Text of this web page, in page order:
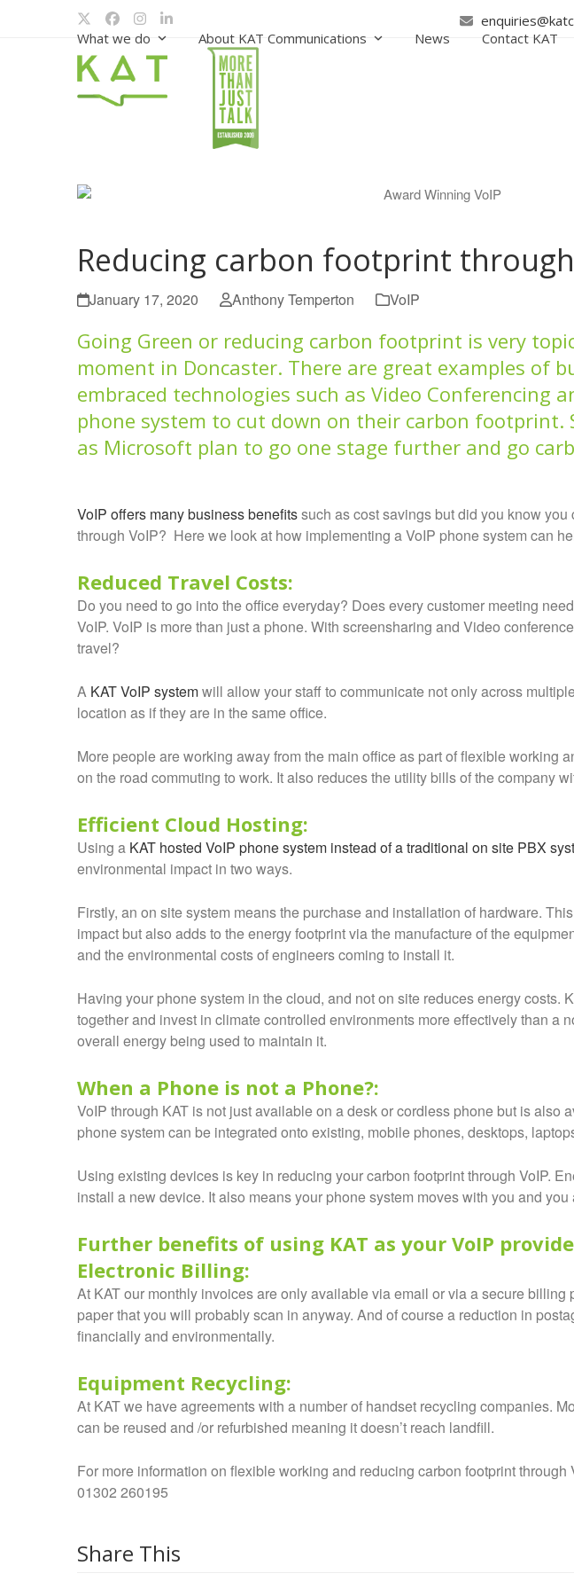
TwitterFacebook
Instagram
LinkedIn
What we do About KAT Communications News Contact KAT
Reducing carbon footprint through
January 17, 2020 Anthony Temperton VoIP
Going Green or reducing carbon footprint is very
moment in Doncaster. There are great examples of
embraced technologies such as Video Conferencing
phone system to cut down on their carbon footprint.
as Microsoft plan to go one stage further and go
VoIP offers many business benefitssuch as cost savings but did you know
through VoIP? Here we look at how implementing a VoIP phone system can
Reduced Travel Costs:
Do you need to go into the office everyday? Does every customer meeting
VoIP. VoIP is more than just a phone. With screensharing and Video
travel?
A KAT VoIP systemwill allow your staff to communicate not only across
location as if they are in the same office.
More people are working away from the main office as part of flexible working
on the road commuting to work. It also reduces the utility bills of the company
Efficient Cloud Hosting:
Using a KAT hosted VoIP phone system instead of a traditional on site PBX
environmental impact in two ways.
Firstly, an on site system means the purchase and installation of hardware.
impact but also adds to the energy footprint via the manufacture of the
and the environmental costs of engineers coming to install it.
Having your phone system in the cloud, and not on site reduces energy costs.
together and invest in climate controlled environments more effectively than a
overall energy being used to maintain it.
When a Phone is not a Phone?:
VoIP through KAT is not just available on a desk or cordless phone but is also
phone system can be integrated onto existing, mobile phones, desktops,
Using existing devices is key in reducing your carbon footprint through VoIP.
install a new device. It also means your phone system moves with you and you
Further benefits of using KAT as your VoIP
Electronic Billing:
At KAT our monthly invoices are only available via email or via a secure billing
paper that you will probably scan in anyway. And of course a reduction in
financially and environmentally.
Equipment Recycling:
At KAT we have agreements with a number of handset recycling companies.
can be reused and /or refurbished meaning it doesn’t reach landfill.
For more information on flexible working and reducing carbon footprint through
01302 260195
Share This